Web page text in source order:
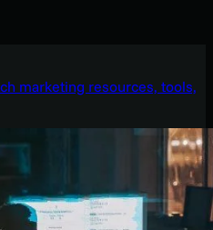
marketing resources, tools,